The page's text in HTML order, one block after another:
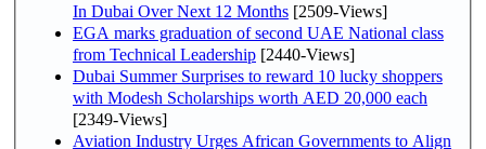
In Dubai Over Next 12 Months [2509-Views]
EGA marks graduation of second UAE National class
from Technical Leadership [2440-Views]
Dubai Summer Surprises to reward 10 lucky shoppers
with Modesh Scholarships worth AED 20,000 each
[2349-Views]
Aviation Industry Urges African Governments to Align